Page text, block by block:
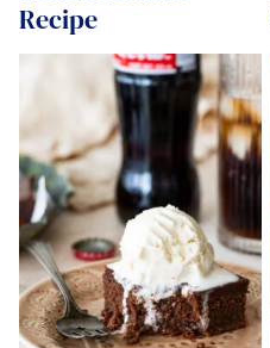
Recipe